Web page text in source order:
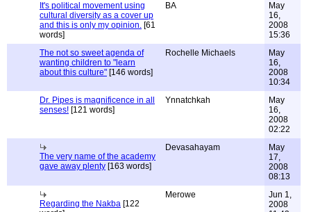
It's political movement using
cultural diversity as a cover up
and this is only my opinion. [61
words]
BA
May
16,
2008
15:36
The not so sweet agenda of
wanting children to "learn
about this culture" [146 words]
Rochelle Michaels
May
16,
2008
10:34
Dr. Pipes is magnificence in all
senses! [121 words]
Ynnatchkah
May
16,
2008
02:22
The very name of the academy
gave away plenty [163 words]
Devasahayam
May
17,
2008
08:13
Regarding the Nakba [122
Merowe
Jun 1,
2008